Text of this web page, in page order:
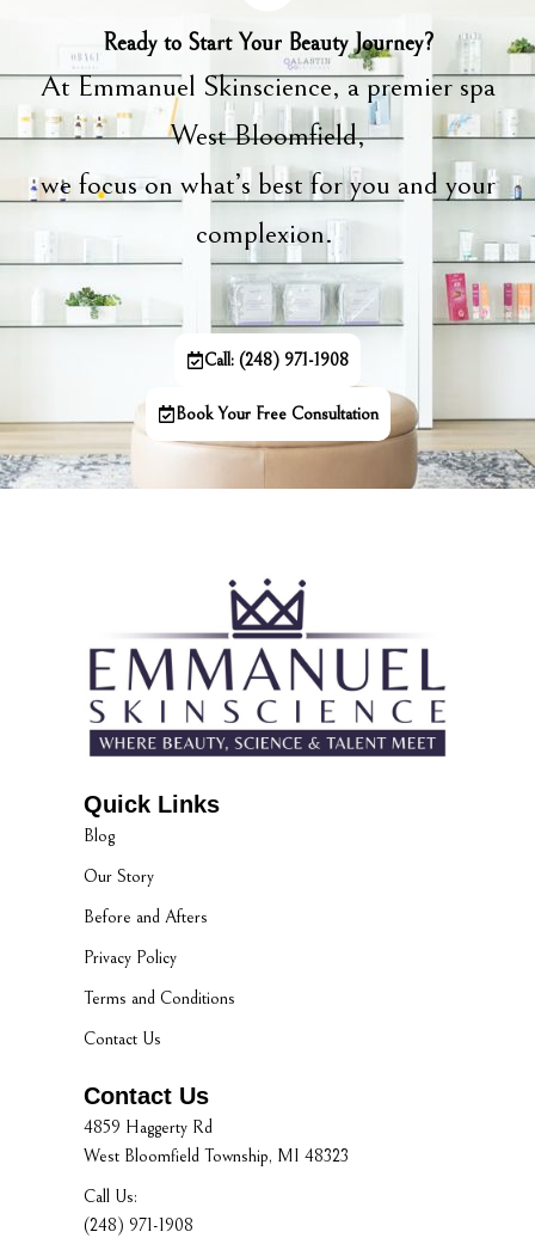
Ready to Start Your Beauty Journey?
At Emmanuel Skinscience, a premier spa
West Bloomfield,
we focus on what’s best for you and your
complexion.
Call: (248) 971-1908
Book Your Free Consultation
Quick Links
Blog
Our Story
Before and Afters
Privacy Policy
Terms and Conditions
Contact Us
Contact Us
4859 Haggerty Rd
West Bloomfield Township, MI 48323
Call Us:
(248) 971-1908